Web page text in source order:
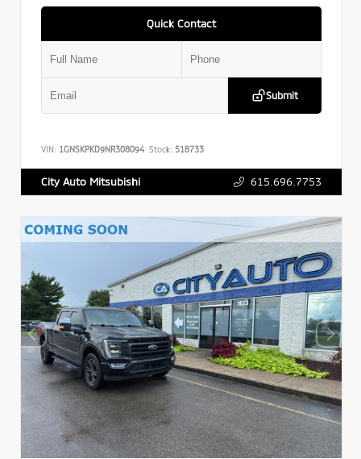
Quick Contact
Submit
VIN: 1GNSKPKD9NR308094 Stock: 518733
City Auto Mitsubishi 615.696.7753